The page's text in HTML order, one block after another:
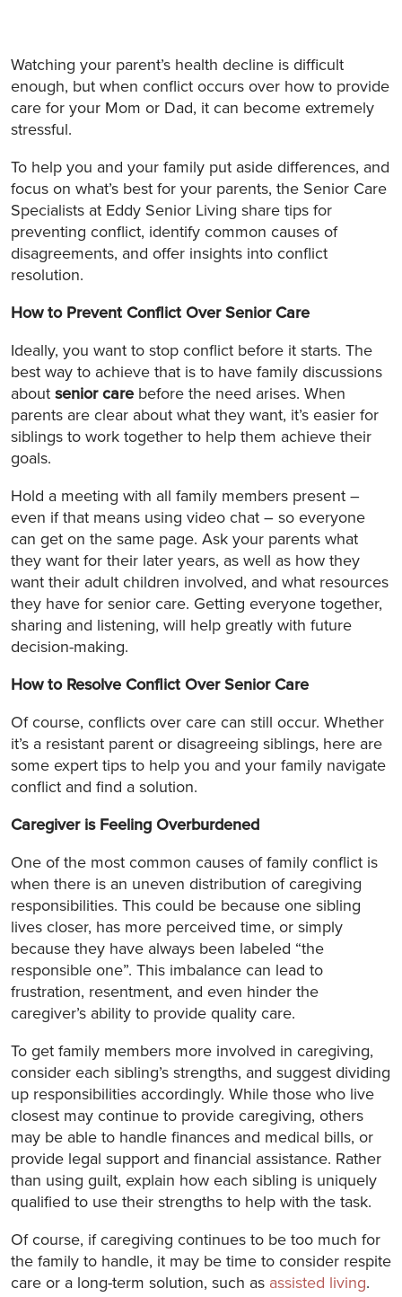
Watching your parent’s health decline is difficult
enough, but when conflict occurs over how to provide
care for your Mom or Dad, it can become extremely
stressful.
To help you and your family put aside differences, and
focus on what’s best for your parents, the Senior Care
Specialists at Eddy Senior Living share tips for
preventing conflict, identify common causes of
disagreements, and offer insights into conflict
resolution.
How to Prevent Conflict Over Senior Care
Ideally, you want to stop conflict before it starts. The
best way to achieve that is to have family discussions
about senior care before the need arises. When
parents are clear about what they want, it’s easier for
siblings to work together to help them achieve their
goals.
Hold a meeting with all family members present –
even if that means using video chat – so everyone
can get on the same page. Ask your parents what
they want for their later years, as well as how they
want their adult children involved, and what resources
they have for senior care. Getting everyone together,
sharing and listening, will help greatly with future
decision-making.
How to Resolve Conflict Over Senior Care
Of course, conflicts over care can still occur. Whether
it’s a resistant parent or disagreeing siblings, here are
some expert tips to help you and your family navigate
conflict and find a solution.
Caregiver is Feeling Overburdened
One of the most common causes of family conflict is
when there is an uneven distribution of caregiving
responsibilities. This could be because one sibling
lives closer, has more perceived time, or simply
because they have always been labeled “the
responsible one”. This imbalance can lead to
frustration, resentment, and even hinder the
caregiver’s ability to provide quality care.
To get family members more involved in caregiving,
consider each sibling’s strengths, and suggest dividing
up responsibilities accordingly. While those who live
closest may continue to provide caregiving, others
may be able to handle finances and medical bills, or
provide legal support and financial assistance. Rather
than using guilt, explain how each sibling is uniquely
qualified to use their strengths to help with the task.
Of course, if caregiving continues to be too much for
the family to handle, it may be time to consider respite
care or a long-term solution, such as assisted living.